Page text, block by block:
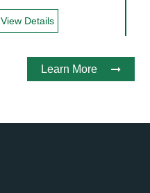
View Details
Learn More